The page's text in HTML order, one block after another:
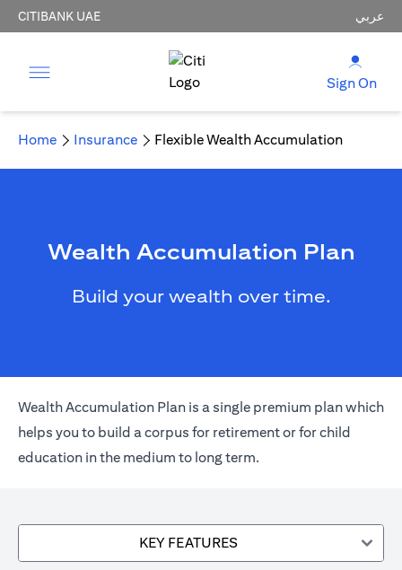
CITIBANK UAE عربي
Sign On
Home Insurance Flexible Wealth Accumulation
Wealth Accumulation Plan
Build your wealth over time.
Wealth Accumulation Plan is a single premium plan which
helps you to build a corpus for retirement or for child
education in the medium to long term.
KEY FEATURES